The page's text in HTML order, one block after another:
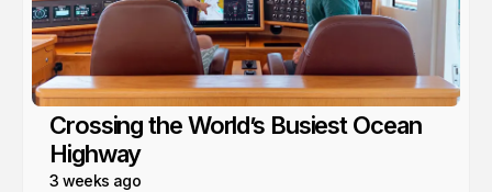
Crossing the World’s Busiest Ocean
Highway
3 weeks ago